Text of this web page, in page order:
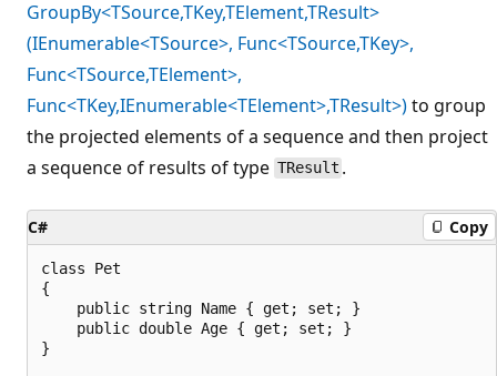
GroupBy<TSource,TKey,TElement,TResult>
(IEnumerable<TSource>, Func<TSource,TKey>,
Func<TSource,TElement>,
Func<TKey,IEnumerable<TElement>,TResult>)to group
the projected elements of a sequence and then project
a sequence of results of type TResult .
C# Copy
class Pet
{
    public string Name { get; set; }
    public double Age { get; set; }
}